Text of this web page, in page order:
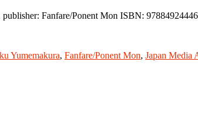
Fanfare/Ponent Mon ISBN:
Yumemakura, Fanfare/Ponent Mon, Japan Media